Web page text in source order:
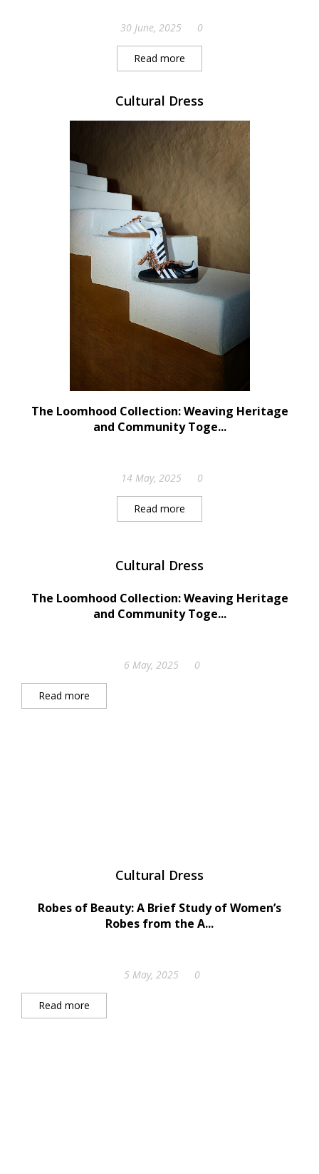
30 June, 2025 0
Read more
Cultural Dress
The Loomhood Collection: Weaving Heritage
and Community Toge...
14 May, 2025 0
Read more
Cultural Dress
The Loomhood Collection: Weaving Heritage
and Community Toge...
6 May, 2025 0
Read more
Cultural Dress
Robes of Beauty: A Brief Study of Women’s
Robes from the A...
5 May, 2025 0
Read more